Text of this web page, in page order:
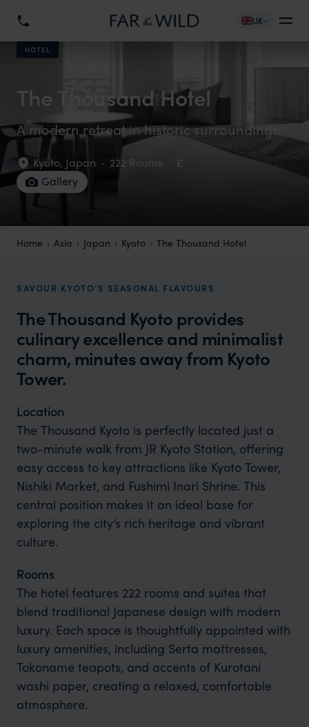
UK
HOTEL
The Thousand Hotel
A modern retreat in historic surroundings
Kyoto, Japan · 222 Rooms
£
Gallery
Home Asia Japan Kyoto The Thousand Hotel
SAVOUR KYOTO’S SEASONAL FLAVOURS
The Thousand Kyoto provides
culinary excellence and minimalist
charm, minutes away from Kyoto
Tower.
Location
The Thousand Kyoto is perfectly located just a
two-minute walk from JR Kyoto Station, offering
easy access to key attractions like Kyoto Tower,
Nishiki Market, and Fushimi Inari Shrine. This
central position makes it an ideal base for
exploring the city’s rich heritage and vibrant
culture.
Rooms
The hotel features 222 rooms and suites that
blend traditional Japanese design with modern
luxury. Each space is thoughtfully appointed with
luxury amenities, including Serta mattresses,
Tokoname teapots, and accents of Kurotani
washi paper, creating a relaxed, comfortable
atmosphere.